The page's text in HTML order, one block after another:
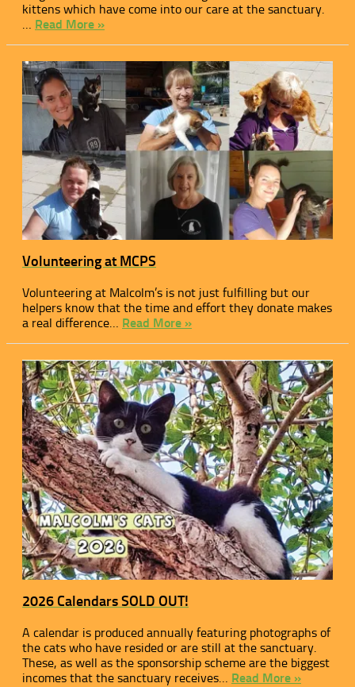
kittens which have come into our care at the sanctuary.
Read More »
Volunteering at MCPS
Volunteering at Malcolm’s is not just fulfilling but our
helpers know that the time and effort they donate makes
a real difference… Read More »
2026 Calendars SOLD OUT!
A calendar is produced annually featuring photographs of
the cats who have resided or are still at the sanctuary.
These, as well as the sponsorship scheme are the biggest
incomes that the sanctuary receives… Read More »